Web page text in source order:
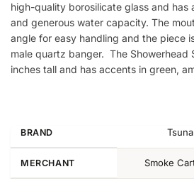
high-quality borosilicate glass and has
and generous water capacity. The
angle for easy handling and the piece
male quartz banger. The Showerhead
inches tall and has accents in green,
BRAND
MERCHANT Smoke